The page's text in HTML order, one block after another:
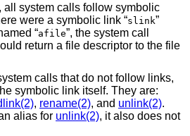
all system calls follow symbolic
were a symbolic link “slink”
“afile”, the system call
return a file descriptor to the file
calls that do not follow links,
symbolic link itself. They are:
, rename(2), and unlink(2).
alias for unlink(2), it also does not